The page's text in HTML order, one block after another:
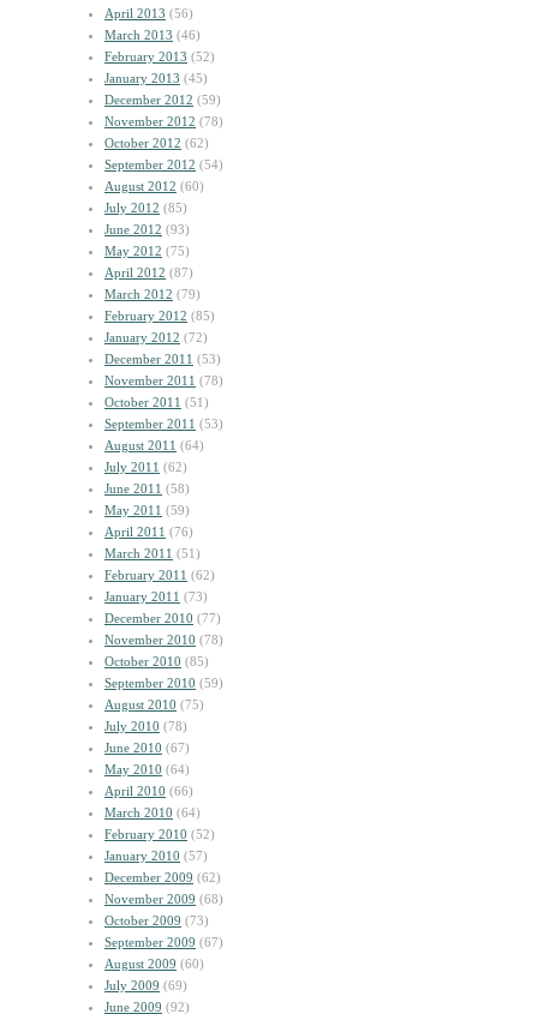
April 2013 (56)
March 2013 (46)
February 2013 (52)
January 2013 (45)
December 2012 (59)
November 2012 (78)
October 2012 (62)
September 2012 (54)
August 2012 (60)
July 2012 (85)
June 2012 (93)
May 2012 (75)
April 2012 (87)
March 2012 (79)
February 2012 (85)
January 2012 (72)
December 2011 (53)
November 2011 (78)
October 2011 (51)
September 2011 (53)
August 2011 (64)
July 2011 (62)
June 2011 (58)
May 2011 (59)
April 2011 (76)
March 2011 (51)
February 2011 (62)
January 2011 (73)
December 2010 (77)
November 2010 (78)
October 2010 (85)
September 2010 (59)
August 2010 (75)
July 2010 (78)
June 2010 (67)
May 2010 (64)
April 2010 (66)
March 2010 (64)
February 2010 (52)
January 2010 (57)
December 2009 (62)
November 2009 (68)
October 2009 (73)
September 2009 (67)
August 2009 (60)
July 2009 (69)
June 2009 (92)